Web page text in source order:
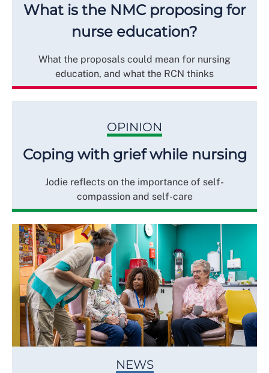
What is the NMC proposing for
nurse education?
What the proposals could mean for nursing
education, and what the RCN thinks
OPINION
Coping with grief while nursing
Jodie reflects on the importance of self-
compassion and self-care
NEWS